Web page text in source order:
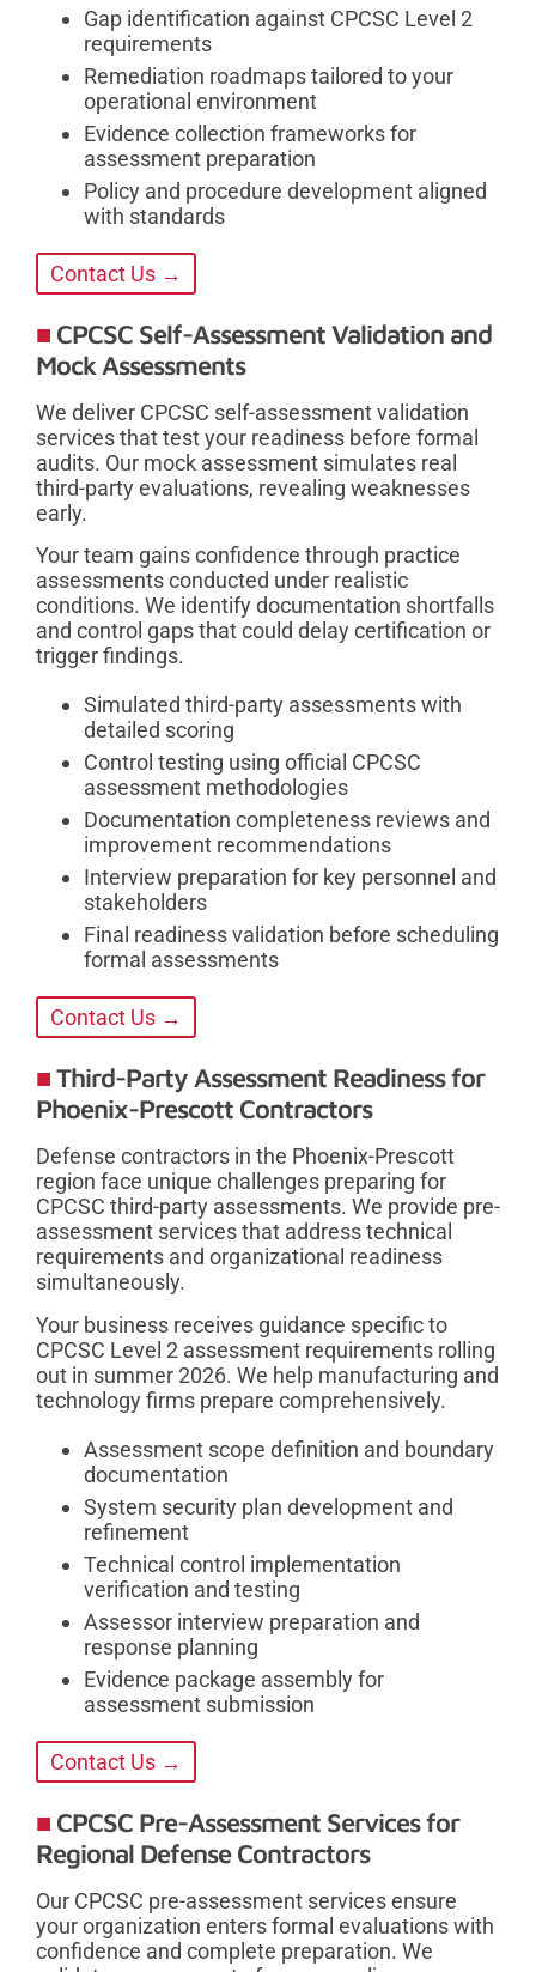
Gap identification against CPCSC Level 2
requirements
Remediation roadmaps tailored to your
operational environment
Evidence collection frameworks for
assessment preparation
Policy and procedure development aligned
with standards
Contact Us →
CPCSC Self-Assessment Validation and
Mock Assessments
We deliver CPCSC self-assessment validation
services that test your readiness before formal
audits. Our mock assessment simulates real
third-party evaluations, revealing weaknesses
early.
Your team gains confidence through practice
assessments conducted under realistic
conditions. We identify documentation shortfalls
and control gaps that could delay certification or
trigger findings.
Simulated third-party assessments with
detailed scoring
Control testing using official CPCSC
assessment methodologies
Documentation completeness reviews and
improvement recommendations
Interview preparation for key personnel and
stakeholders
Final readiness validation before scheduling
formal assessments
Contact Us →
Third-Party Assessment Readiness for
Phoenix-Prescott Contractors
Defense contractors in the Phoenix-Prescott
region face unique challenges preparing for
CPCSC third-party assessments. We provide pre-
assessment services that address technical
requirements and organizational readiness
simultaneously.
Your business receives guidance specific to
CPCSC Level 2 assessment requirements rolling
out in summer 2026. We help manufacturing and
technology firms prepare comprehensively.
Assessment scope definition and boundary
documentation
System security plan development and
refinement
Technical control implementation
verification and testing
Assessor interview preparation and
response planning
Evidence package assembly for
assessment submission
Contact Us →
CPCSC Pre-Assessment Services for
Regional Defense Contractors
Our CPCSC pre-assessment services ensure
your organization enters formal evaluations with
confidence and complete preparation. We